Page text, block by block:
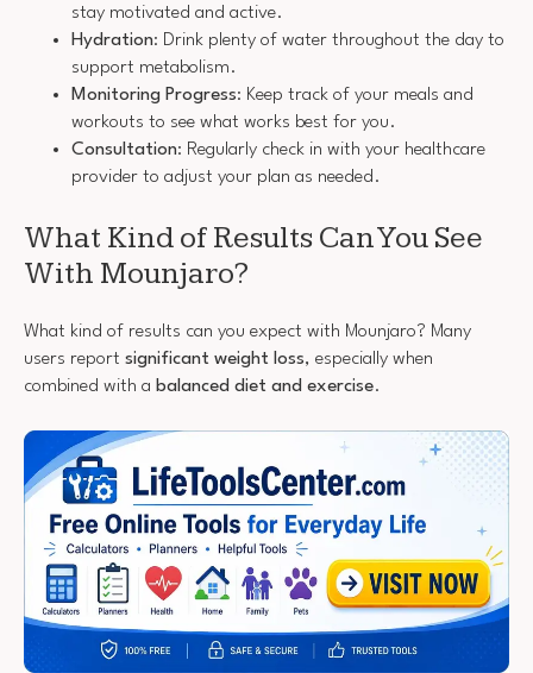
stay motivated and active.
Hydration: Drink plenty of water throughout the day to
support metabolism.
Monitoring Progress: Keep track of your meals and
workouts to see what works best for you.
Consultation: Regularly check in with your healthcare
provider to adjust your plan as needed.
What Kind of Results Can You See
With Mounjaro?
What kind of results can you expect with Mounjaro? Many
users report significant weight loss, especially when
combined with a balanced diet and exercise.